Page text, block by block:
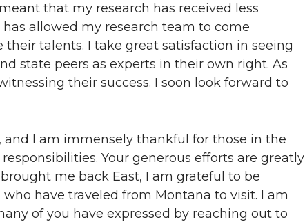
that my research has received less
allowed my research team to come
talents. I take great satisfaction in seeing
state peers as experts in their own right. As
their success. I soon look forward to
I am immensely thankful for those in the
Your generous efforts are greatly
me back East, I am grateful to be
have traveled from Montana to visit. I am
of you have expressed by reaching out to